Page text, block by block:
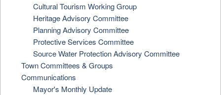
Cultural Tourism Working Group
Heritage Advisory Committee
Planning Advisory Committee
Protective Services Committee
Source Water Protection Advisory Committee
Town Committees & Groups
Communications
Mayor's Monthly Update